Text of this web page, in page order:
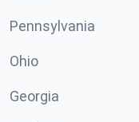
Pennsylvania
Ohio
Georgia